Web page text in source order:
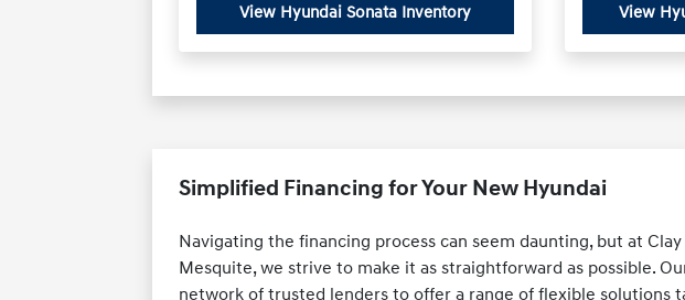
View Hyundai Sonata Inventory View
Simplified Financing for Your New Hyundai
Navigating the financing process can seem daunting, but at
Mesquite, we strive to make it as straightforward as possible.
network of trusted lenders to offer a range of flexible solutions